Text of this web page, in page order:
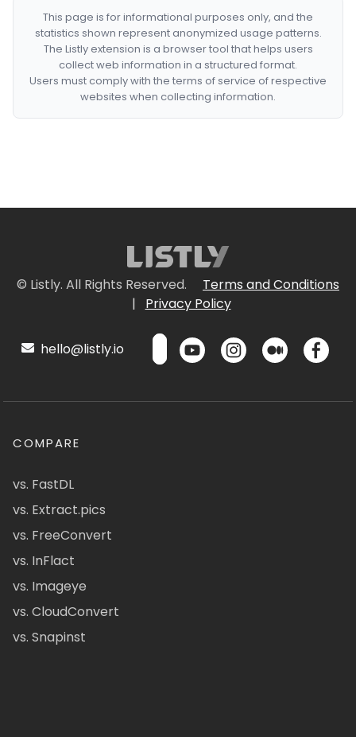
This page is for informational purposes only, and the
statistics shown represent anonymized usage patterns.
The Listly extension is a browser tool that helps users
collect web information in a structured format.
Users must comply with the terms of service of respective
websites when collecting information.
© Listly. All Rights Reserved.
Terms and Conditions
|
Privacy Policy
hello@listly.io
COMPARE
vs. FastDL
vs. Extract.pics
vs. FreeConvert
vs. InFlact
vs. Imageye
vs. CloudConvert
vs. Snapinst